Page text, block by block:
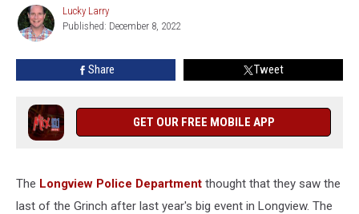
Longview,
Texas
Police
Lucky
Larry
Lucky Larry
Published: December 8, 2022
Share Tweet
GET OUR FREE MOBILE APP
The Longview Police Department thought that they saw the
last of the Grinch after last year's big event in Longview. The